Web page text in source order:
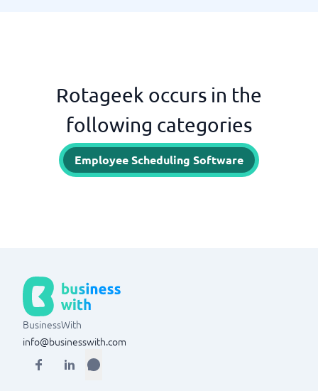
Rotageek occurs in the
following categories
Employee Scheduling Software
BusinessWith
info@businesswith.com